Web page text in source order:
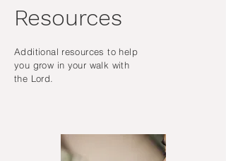
Resources
Additional resources to help
you grow in your walk with
the Lord.